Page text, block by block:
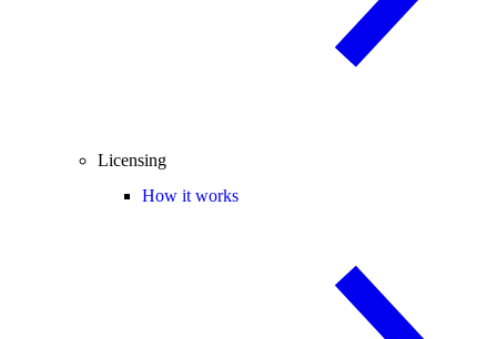
Licensing
How it works